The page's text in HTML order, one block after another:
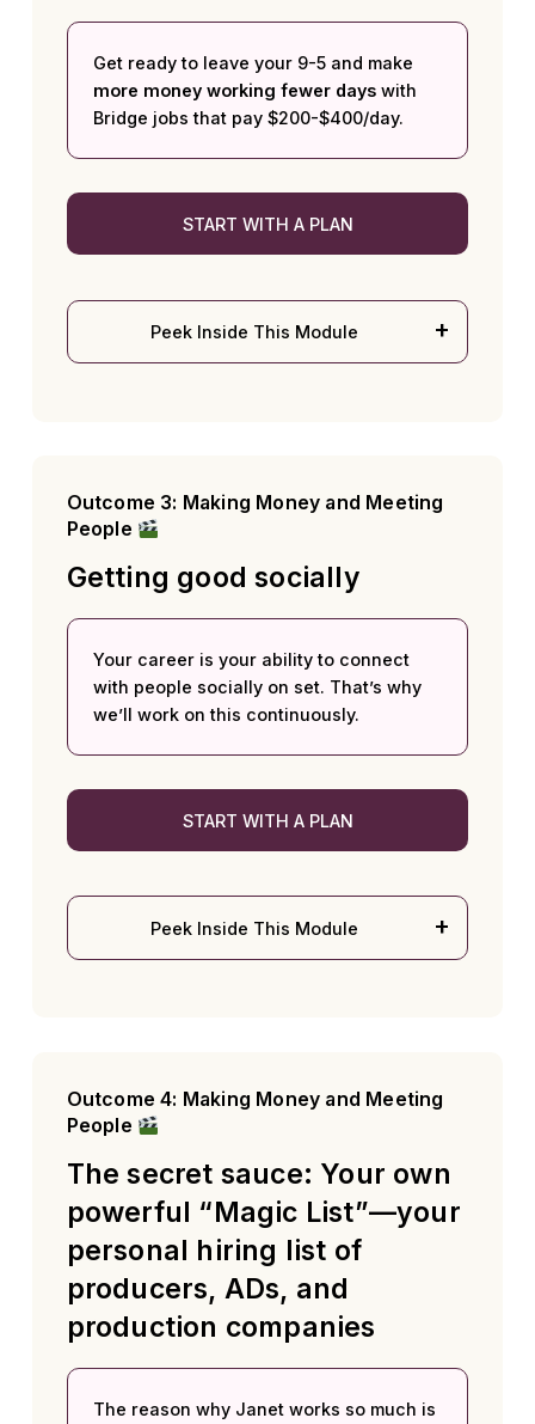
Get ready to leave your 9-5 and make
more money working fewer days with
Bridge jobs that pay $200-$400/day.
START WITH A PLAN
Peek Inside This Module
Outcome 3: Making Money and Meeting
People
Getting good socially
Your career is your ability to connect
with people socially on set. That’s why
we’ll work on this continuously.
START WITH A PLAN
Peek Inside This Module
Outcome 4: Making Money and Meeting
People
The secret sauce: Your own
powerful “Magic List”—your
personal hiring list of
producers, ADs, and
production companies
The reason why Janet works so much is